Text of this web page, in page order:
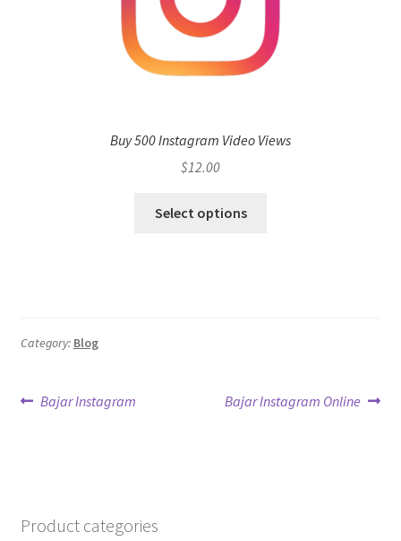
Buy 500 Instagram Video Views
$12.00
Select options
Category: Blog
Post
Previous
Bajar Instagram
Next
Bajar Instagram Online
Product categories